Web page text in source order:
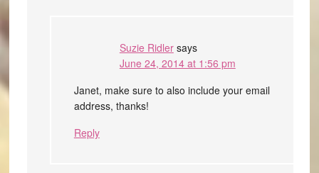
Suzie Ridler says
June 24, 2014 at 1:56 pm
Janet, make sure to also include your email
address, thanks!
Reply